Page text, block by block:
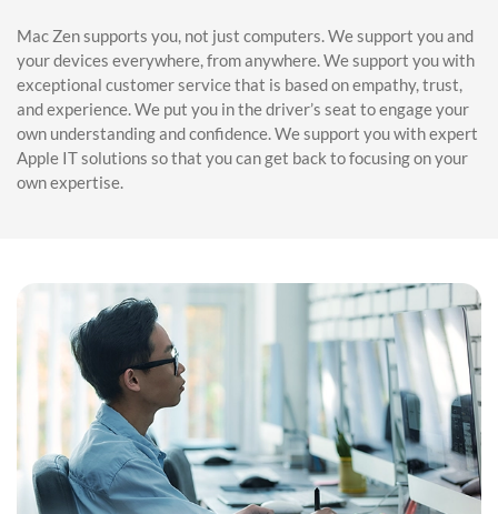
Mac Zen supports you, not just computers. We support you and
your devices everywhere, from anywhere. We support you with
exceptional customer service that is based on empathy, trust,
and experience. We put you in the driver’s seat to engage your
own understanding and confidence. We support you with expert
Apple IT solutions so that you can get back to focusing on your
own expertise.